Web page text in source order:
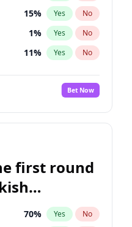
15% Yes No
1% Yes No
11% Yes No
7%
No
7% Yes No
7% Yes No
Bet Now
first round
70% Yes No